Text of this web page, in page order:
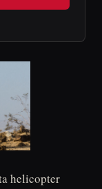
helicopter